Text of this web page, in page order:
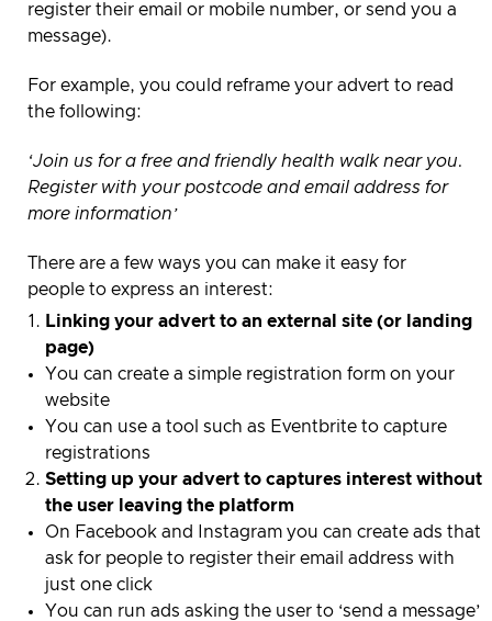
register their email or mobile number, or send you a
message).
For example, you could reframe your advert to read
the following:
‘Join us for a free and friendly health walk near you.
Register with your postcode and email address for
more information’
There are a few ways you can make it easy for
people to express an interest:
Linking your advert to an external site (or landing
page)
You can create a simple registration form on your
website
You can use a tool such as Eventbrite to capture
registrations
Setting up your advert to captures interest without
the user leaving the platform
On Facebook and Instagram you can create ads that
ask for people to register their email address with
just one click
You can run ads asking the user to ‘send a message’